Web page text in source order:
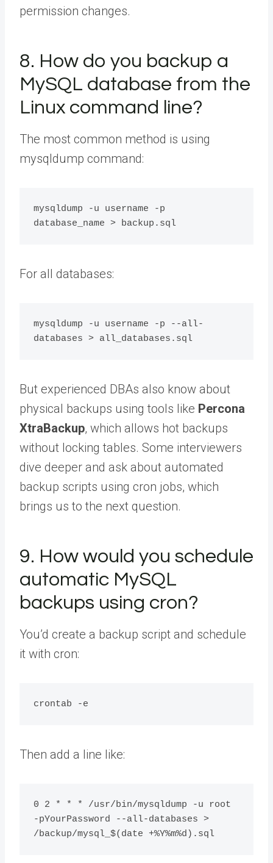
permission changes.
8. How do you backup a
MySQL database from the
Linux command line?
The most common method is using
mysqldump command:
mysqldump -u username -p
database_name > backup.sql
For all databases:
mysqldump -u username -p --all-
databases > all_databases.sql
But experienced DBAs also know about
physical backups using tools like Percona
XtraBackup, which allows hot backups
without locking tables. Some interviewers
dive deeper and ask about automated
backup scripts using cron jobs, which
brings us to the next question.
9. How would you schedule
automatic MySQL
backups using cron?
You’d create a backup script and schedule
it with cron:
Then add a line like:
0 2 * * * /usr/bin/mysqldump -u root
-pYourPassword --all-databases >
/backup/mysql_$(date +%Y%m%d).sql